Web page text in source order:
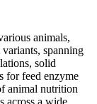
animals,
spanning
solid
for feed enzyme
animal nutrition